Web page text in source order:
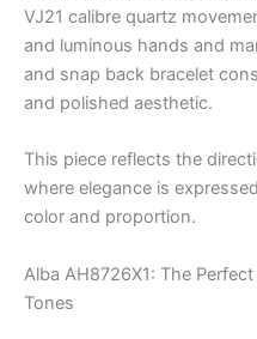
VJ21 calibre quartz
and luminous hands and
and snap back bracelet
and polished aesthetic.
This piece reflects the
where elegance is
color and proportion.
Alba AH8726X1: The
Tones